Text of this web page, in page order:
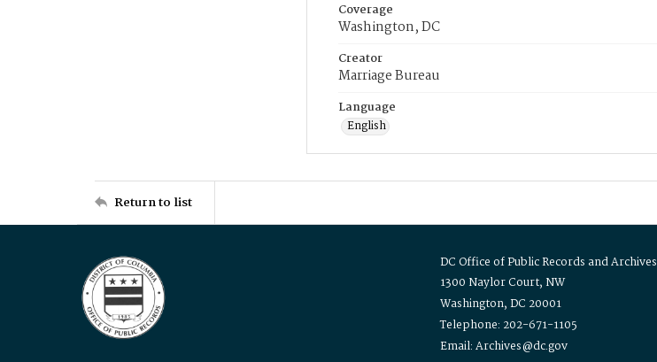
Coverage
Washington, DC
Creator
Marriage Bureau
Language
English
Return to list
DC Office of Public Records and Archives
1300 Naylor Court, NW
Washington, DC 20001
Telephone: 202-671-1105
Email: Archives@dc.gov